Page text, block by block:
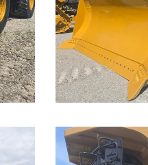
Call for
...